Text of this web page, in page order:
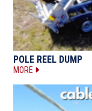
POLE REEL DUMP
MORE